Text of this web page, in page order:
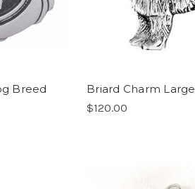
Breed
Briard Charm Large
$120.00